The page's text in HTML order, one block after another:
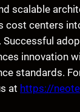
scalable
cost centers
innovation
standards.
at https://